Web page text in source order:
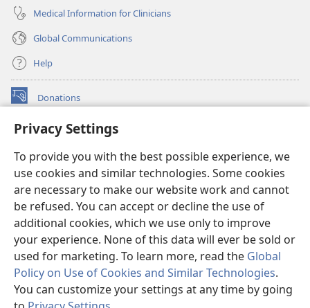
Privacy Settings
To provide you with the best possible experience, we
use cookies and similar technologies. Some cookies
are necessary to make our website work and cannot
be refused. You can accept or decline the use of
additional cookies, which we use only to improve
your experience. None of this data will ever be sold or
used for marketing. To learn more, read the Global
Policy on Use of Cookies and Similar Technologies.
You can customize your settings at any time by going
Medical Information for Clinicians
Global Communications
Help
Donations
(opens
window)Watchtower ONLINE LIBRARY™
new
window)JW Hub ®
(opens
new
window)
®
Watchtower Library
Copyright© 2026 Watch Tower Bible and Tract Society of Pennsylvania.